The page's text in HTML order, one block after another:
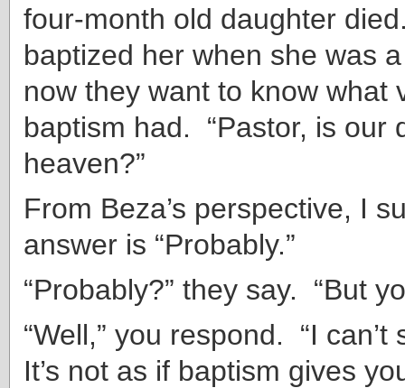
four-month old daughter
baptized her when she was
now they want to know what
baptism had. “Pastor, is our
heaven?”
From Beza’s perspective, I
answer is “Probably.”
“Probably?” they say. “But
“Well,” you respond. “I
It’s not as if baptism gives